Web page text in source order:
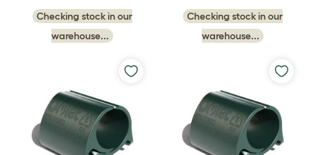
Checking stock in our
warehouse...
Checking stock in our
warehouse...